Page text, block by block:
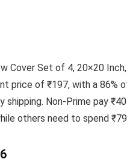
Cover Set of 4, 20×20
price of ₹197, with a
Non-Prime pay
others need to spend